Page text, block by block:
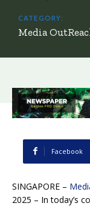
CATEGORY:
Media
Facebook
SINGAPORE –
2025 – In today’s